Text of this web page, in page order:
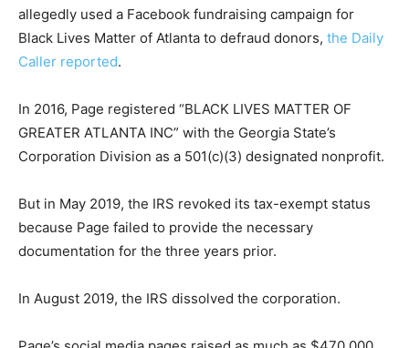
allegedly used a Facebook fundraising campaign for
Black Lives Matter of Atlanta to defraud donors, the Daily
Caller reported.
In 2016, Page registered “BLACK LIVES MATTER OF
GREATER ATLANTA INC” with the Georgia State’s
Corporation Division as a 501(c)(3) designated nonprofit.
But in May 2019, the IRS revoked its tax-exempt status
because Page failed to provide the necessary
documentation for the three years prior.
In August 2019, the IRS dissolved the corporation.